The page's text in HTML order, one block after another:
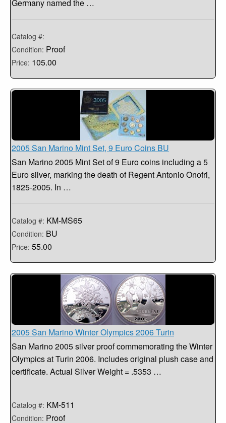
Germany named the …
Catalog #:
Condition: Proof
Price: 105.00
2005 San Marino Mint Set, 9 Euro Coins BU
San Marino 2005 Mint Set of 9 Euro coins including a 5
Euro silver, marking the death of Regent Antonio Onofri,
1825-2005. In …
Catalog #: KM-MS65
Condition: BU
Price: 55.00
2005 San Marino Winter Olympics 2006 Turin
San Marino 2005 silver proof commemorating the Winter
Olympics at Turin 2006. Includes original plush case and
certificate. Actual Silver Weight = .5353 …
Catalog #: KM-511
Condition: Proof